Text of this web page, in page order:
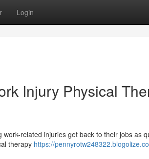
Login
Injury Physical
related injuries get back to their jobs as
therapy https://